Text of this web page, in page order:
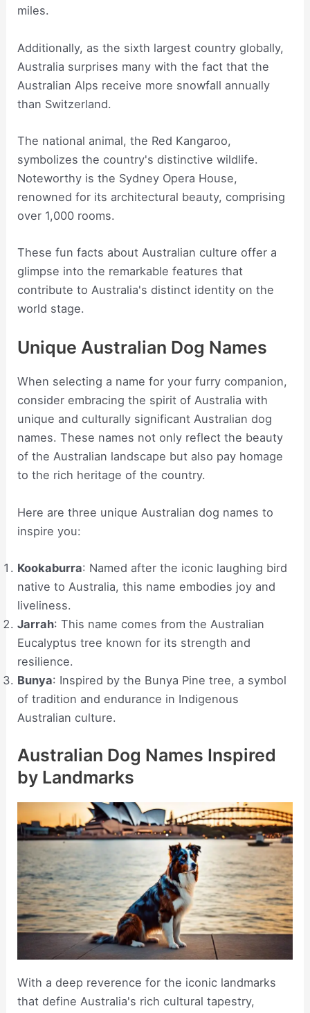
miles.
Additionally, as the sixth largest country globally,
Australia surprises many with the fact that the
Australian Alps receive more snowfall annually
than Switzerland.
The national animal, the Red Kangaroo,
symbolizes the country's distinctive wildlife.
Noteworthy is the Sydney Opera House,
renowned for its architectural beauty, comprising
over 1,000 rooms.
These fun facts about Australian culture offer a
glimpse into the remarkable features that
contribute to Australia's distinct identity on the
world stage.
Unique Australian Dog Names
When selecting a name for your furry companion,
consider embracing the spirit of Australia with
unique and culturally significant Australian dog
names. These names not only reflect the beauty
of the Australian landscape but also pay homage
to the rich heritage of the country.
Here are three unique Australian dog names to
inspire you:
Kookaburra: Named after the iconic laughing bird
native to Australia, this name embodies joy and
liveliness.
Jarrah: This name comes from the Australian
Eucalyptus tree known for its strength and
resilience.
Bunya: Inspired by the Bunya Pine tree, a symbol
of tradition and endurance in Indigenous
Australian culture.
Australian Dog Names Inspired
by Landmarks
With a deep reverence for the iconic landmarks
that define Australia's rich cultural tapestry,